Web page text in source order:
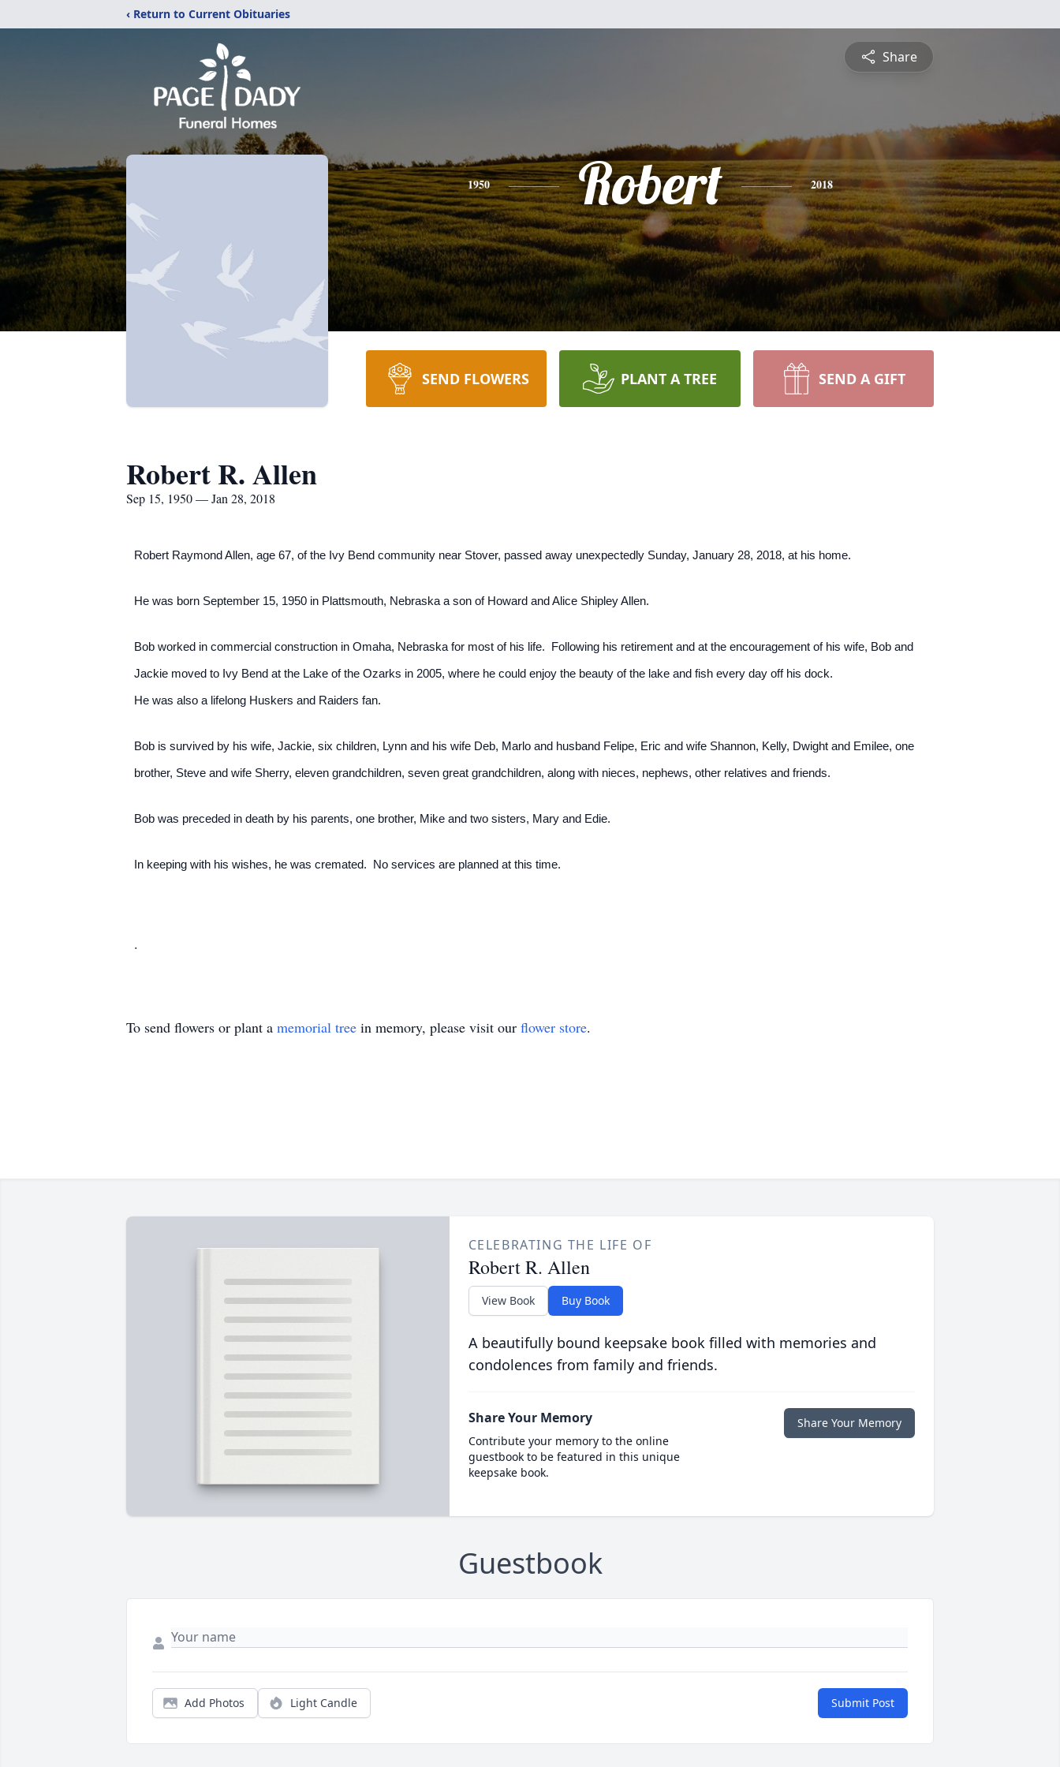
‹ Return to Current Obituaries
Share
1950 Robert 2018
SEND FLOWERS PLANT A TREE SEND A GIFT
Robert R. Allen
Sep 15, 1950 — Jan 28, 2018
Robert Raymond Allen, age 67, of the Ivy Bend community near Stover, passed away unexpectedly Sunday, January 28, 2018, at his home.
He was born September 15, 1950 in Plattsmouth, Nebraska a son of Howard and Alice Shipley Allen.
Bob worked in commercial construction in Omaha, Nebraska for most of his life. Following his retirement and at the encouragement of his wife, Bob and
Jackie moved to Ivy Bend at the Lake of the Ozarks in 2005, where he could enjoy the beauty of the lake and fish every day off his dock.
He was also a lifelong Huskers and Raiders fan.
Bob is survived by his wife, Jackie, six children, Lynn and his wife Deb, Marlo and husband Felipe, Eric and wife Shannon, Kelly, Dwight and Emilee, one
brother, Steve and wife Sherry, eleven grandchildren, seven great grandchildren, along with nieces, nephews, other relatives and friends.
Bob was preceded in death by his parents, one brother, Mike and two sisters, Mary and Edie.
In keeping with his wishes, he was cremated. No services are planned at this time.
.
To send flowers or plant a memorial tree in memory, please visit our flower store.
CELEBRATING THE LIFE OF
Robert R. Allen
View Book Buy Book
A beautifully bound keepsake book filled with memories and
condolences from family and friends.
Share Your Memory
Contribute your memory to the online
guestbook to be featured in this unique
keepsake book.
Share Your Memory
Guestbook
Add Photos Light Candle Submit Post